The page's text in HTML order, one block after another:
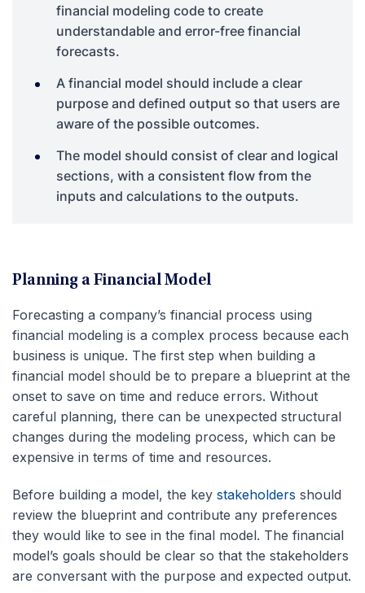
financial modeling code to create
understandable and error-free financial
forecasts.
A financial model should include a clear
purpose and defined output so that users are
aware of the possible outcomes.
The model should consist of clear and logical
sections, with a consistent flow from the
inputs and calculations to the outputs.
Planning a Financial Model
Forecasting a company’s financial process using
financial modeling is a complex process because each
business is unique. The first step when building a
financial model should be to prepare a blueprint at the
onset to save on time and reduce errors. Without
careful planning, there can be unexpected structural
changes during the modeling process, which can be
expensive in terms of time and resources.
Before building a model, the key stakeholders should
review the blueprint and contribute any preferences
they would like to see in the final model. The financial
model’s goals should be clear so that the stakeholders
are conversant with the purpose and expected output.